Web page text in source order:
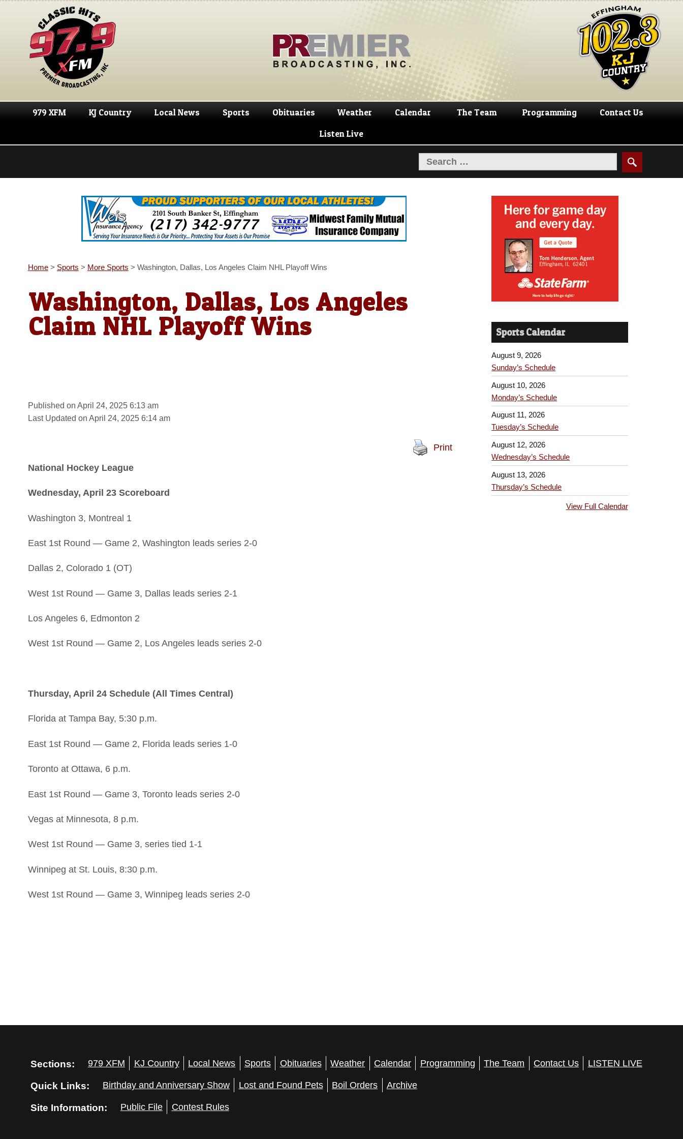
Skip
navigation
Skip
content
979 XFM KJ Country Local News Sports Obituaries Weather Calendar The Team Programming Contact Us
Listen Live
Home> Sports > More Sports > Washington, Dallas, Los Angeles Claim NHL Playoff Wins
Washington, Dallas, Los Angeles
Claim NHL Playoff Wins
Published on April 24, 2025 6:13 am
Last Updated on April 24, 2025 6:14 am
Print
National Hockey League
Wednesday, April 23 Scoreboard
Washington 3, Montreal 1
East 1st Round — Game 2, Washington leads series 2-0
Dallas 2, Colorado 1 (OT)
West 1st Round — Game 3, Dallas leads series 2-1
Los Angeles 6, Edmonton 2
West 1st Round — Game 2, Los Angeles leads series 2-0
Thursday, April 24 Schedule (All Times Central)
Florida at Tampa Bay, 5:30 p.m.
East 1st Round — Game 2, Florida leads series 1-0
Toronto at Ottawa, 6 p.m.
East 1st Round — Game 3, Toronto leads series 2-0
Vegas at Minnesota, 8 p.m.
West 1st Round — Game 3, series tied 1-1
Winnipeg at St. Louis, 8:30 p.m.
West 1st Round — Game 3, Winnipeg leads series 2-0
Sports Calendar
August 9, 2026
Sunday’s Schedule
August 10, 2026
Monday’s Schedule
August 11, 2026
Tuesday’s Schedule
August 12, 2026
Wednesday’s Schedule
August 13, 2026
Thursday’s Schedule
View Full Calendar
Sections: 979 XFM KJ Country Local News Sports Obituaries Weather Calendar Programming The Team Contact Us LISTEN LIVE
Quick Links: Birthday and Anniversary Show Lost and Found Pets Boil Orders Archive
Site Information: Public File Contest Rules